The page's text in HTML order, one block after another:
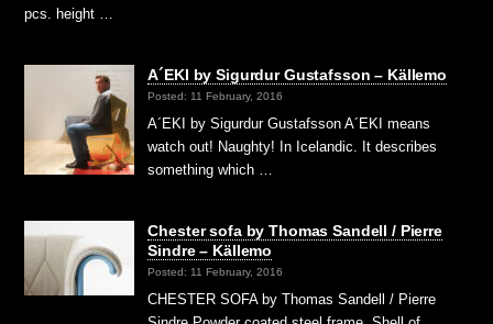
pcs. height …
A´EKI by Sigurdur Gustafsson – Källemo
Posted: 11 February, 2016
A´EKI by Sigurdur Gustafsson A´EKI means
watch out! Naughty! In Icelandic. It describes
something which …
Chester sofa by Thomas Sandell / Pierre
Sindre – Källemo
Posted: 11 February, 2016
CHESTER SOFA by Thomas Sandell / Pierre